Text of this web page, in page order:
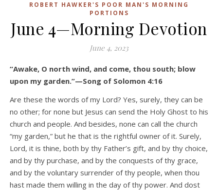
ROBERT HAWKER'S POOR MAN'S MORNING
PORTIONS
June 4—Morning Devotion
June 4, 2023
“Awake, O north wind, and come, thou south; blow
upon my garden.”—Song of Solomon 4:16
Are these the words of my Lord? Yes, surely, they can be
no other; for none but Jesus can send the Holy Ghost to his
church and people. And besides, none can call the church
“my garden,” but he that is the rightful owner of it. Surely,
Lord, it is thine, both by thy Father’s gift, and by thy choice,
and by thy purchase, and by the conquests of thy grace,
and by the voluntary surrender of thy people, when thou
hast made them willing in the day of thy power. And dost